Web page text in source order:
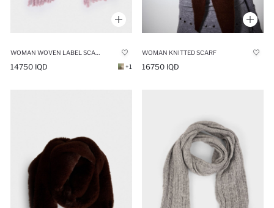
14750 IQD +1
WOMAN KNITTED SCARF
16750 IQD